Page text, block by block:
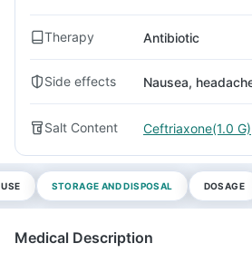
Therapy Antibiotic
Side effects Nausea,
Salt Content Ceftriaxone(1.0 G)
STORAGE AND DISPOSAL DOSAGE
Medical Description